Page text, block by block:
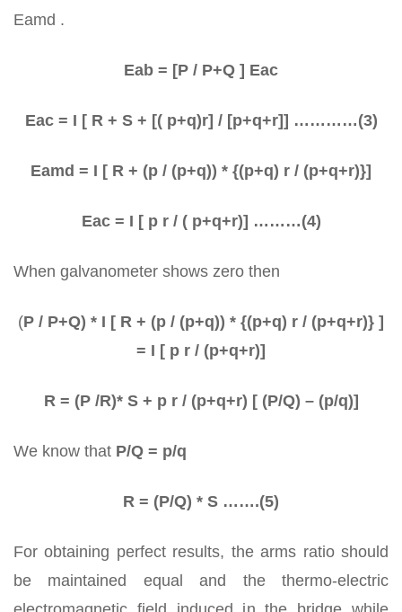
Eamd .
Eab = [P / P+Q ] Eac
Eac = I [ R + S + [( p+q)r] / [p+q+r]] …………(3)
Eamd = I [ R + (p / (p+q)) * {(p+q) r / (p+q+r)}]
Eac = I [ p r / ( p+q+r)] ………(4)
When galvanometer shows zero then
(P / P+Q) * I [ R + (p / (p+q)) * {(p+q) r / (p+q+r)} ]
= I [ p r / (p+q+r)]
R = (P /R)* S + p r / (p+q+r) [ (P/Q) – (p/q)]
We know that P/Q = p/q
R = (P/Q) * S …….(5)
For obtaining perfect results, the arms ratio should
be maintained equal and the thermo-electric